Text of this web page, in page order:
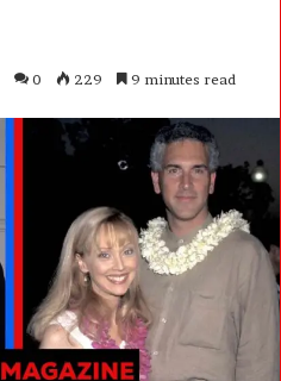
0 229 9 minutes read